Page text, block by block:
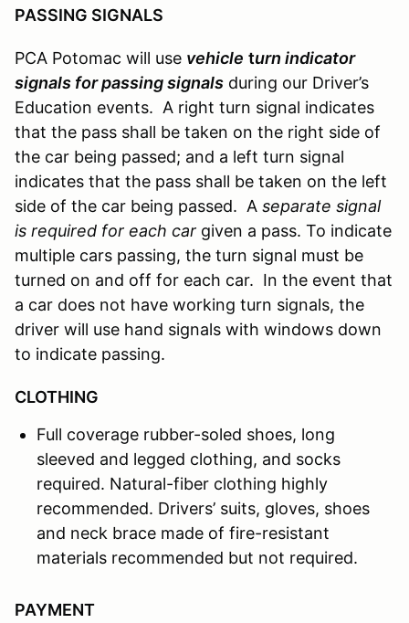
PASSING SIGNALS
PCA Potomac will use vehicle turn indicator
signals for passing signals during our Driver’s
Education events. A right turn signal indicates
that the pass shall be taken on the right side of
the car being passed; and a left turn signal
indicates that the pass shall be taken on the left
side of the car being passed. A separate signal
is required for each car given a pass. To indicate
multiple cars passing, the turn signal must be
turned on and off for each car. In the event that
a car does not have working turn signals, the
driver will use hand signals with windows down
to indicate passing.
CLOTHING
Full coverage rubber-soled shoes, long
sleeved and legged clothing, and socks
required. Natural-fiber clothing highly
recommended. Drivers’ suits, gloves, shoes
and neck brace made of fire-resistant
materials recommended but not required.
PAYMENT